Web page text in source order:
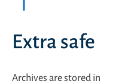
Extra safe
Archives are stored in